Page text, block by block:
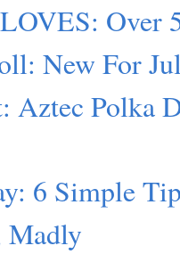
Over
New For
Aztec Polka
6 Simple
Madly